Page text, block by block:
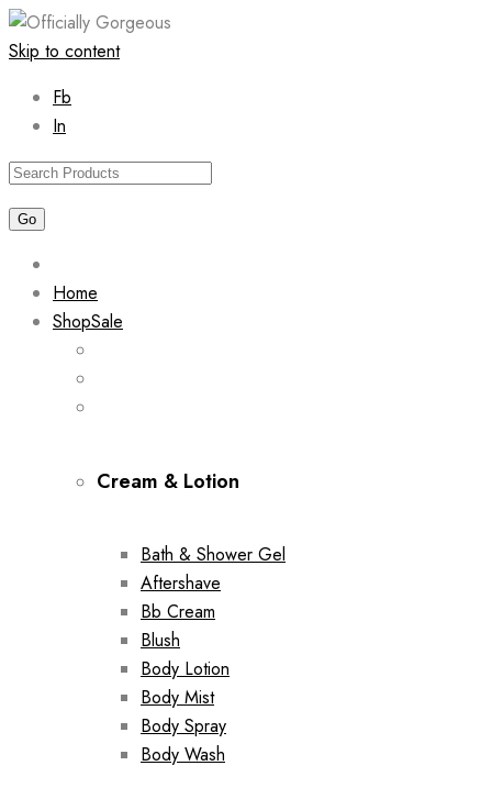
Skip to content
Fb
In
Home
ShopSale
Cream & Lotion
Bath & Shower Gel
Aftershave
Bb Cream
Blush
Body Lotion
Body Mist
Body Spray
Body Wash